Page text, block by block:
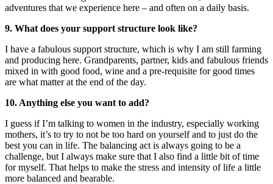
adventures that we experience here – and often on a daily basis.
9. What does your support structure look like?
I have a fabulous support structure, which is why I am still farming
and producing here. Grandparents, partner, kids and fabulous friends
mixed in with good food, wine and a pre-requisite for good times
are what matter at the end of the day.
10. Anything else you want to add?
I guess if I’m talking to women in the industry, especially working
mothers, it’s to try to not be too hard on yourself and to just do the
best you can in life. The balancing act is always going to be a
challenge, but I always make sure that I also find a little bit of time
for myself. That helps to make the stress and intensity of life a little
more balanced and bearable.